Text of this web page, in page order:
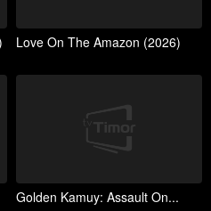
Love On The Amazon (2026)
Golden Kamuy: Assault On...